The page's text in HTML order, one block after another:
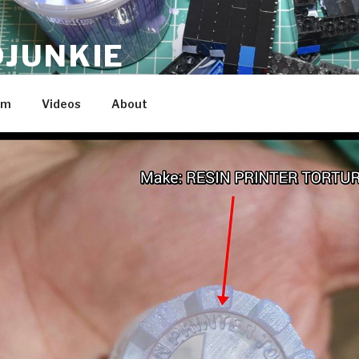
Videos About